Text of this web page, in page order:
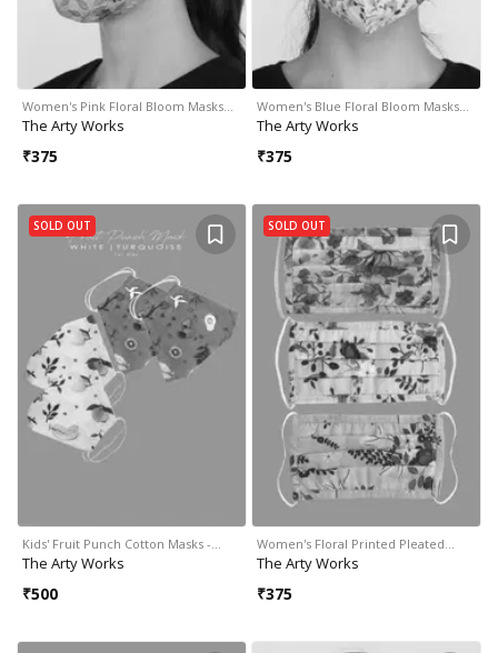
Women's Pink Floral Bloom Masks…
The Arty Works
₹375
Women's Blue Floral Bloom Masks…
The Arty Works
₹375
SOLD OUT
Kids' Fruit Punch Cotton Masks -…
The Arty Works
₹500
SOLD OUT
Women's Floral Printed Pleated…
The Arty Works
₹375